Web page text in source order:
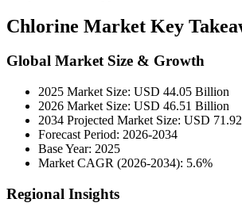
Chlorine Market Key
Global Market Size & Growth
2025 Market Size: USD 44.05 Billion
2026 Market Size: USD 46.51 Billion
2034 Projected Market Size: USD
Forecast Period: 2026-2034
Base Year: 2025
Market CAGR (2026-2034): 5.6%
Regional Insights